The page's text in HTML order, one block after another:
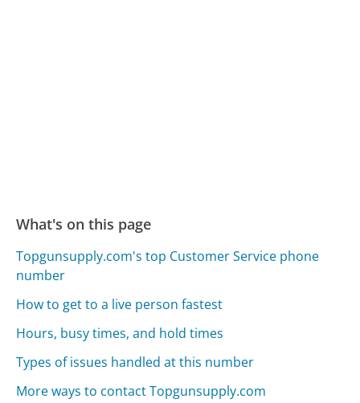
What's on this page
Topgunsupply.com's top Customer Service phone
number
How to get to a live person fastest
Hours, busy times, and hold times
Types of issues handled at this number
More ways to contact Topgunsupply.com